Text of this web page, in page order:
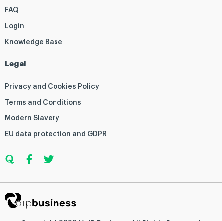
FAQ
Login
Knowledge Base
Legal
Privacy and Cookies Policy
Terms and Conditions
Modern Slavery
EU data protection and GDPR
u
o
a
a
c
b
o
o
w
i
t
e
r